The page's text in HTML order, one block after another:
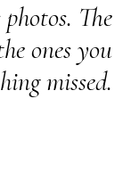
The
ones you
missed.